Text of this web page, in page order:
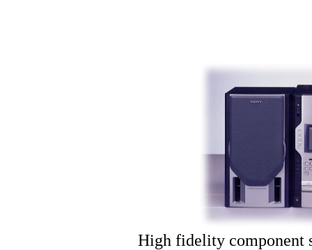
High fidelity component